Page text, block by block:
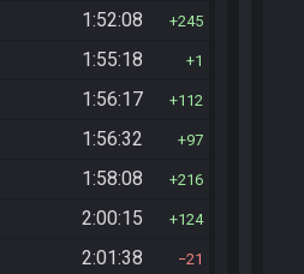
1:52:08 245
1:55:18 1
1:56:17 112
1:56:32 97
1:58:08 216
2:00:15 124
2:01:38 21